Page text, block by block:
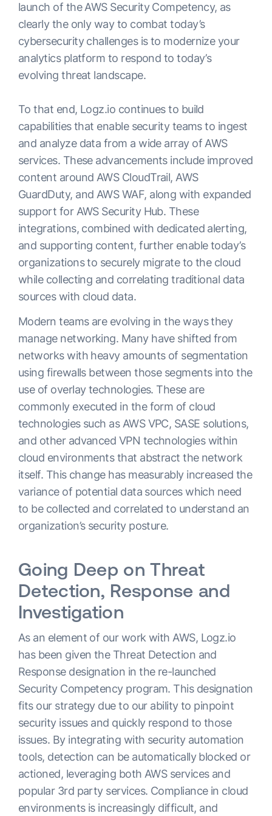
launch of the AWS Security Competency, as
clearly the only way to combat today’s
cybersecurity challenges is to modernize your
analytics platform to respond to today’s
evolving threat landscape.
To that end, Logz.io continues to build
capabilities that enable security teams to ingest
and analyze data from a wide array of AWS
services. These advancements include improved
content around AWS CloudTrail, AWS
GuardDuty, and AWS WAF, along with expanded
support for AWS Security Hub. These
integrations, combined with dedicated alerting,
and supporting content, further enable today’s
organizations to securely migrate to the cloud
while collecting and correlating traditional data
sources with cloud data.
Modern teams are evolving in the ways they
manage networking. Many have shifted from
networks with heavy amounts of segmentation
using firewalls between those segments into the
use of overlay technologies. These are
commonly executed in the form of cloud
technologies such as AWS VPC, SASE solutions,
and other advanced VPN technologies within
cloud environments that abstract the network
itself. This change has measurably increased the
variance of potential data sources which need
to be collected and correlated to understand an
organization’s security posture.
Going Deep on Threat
Detection, Response and
Investigation
As an element of our work with AWS, Logz.io
has been given the Threat Detection and
Response designation in the re-launched
Security Competency program. This designation
fits our strategy due to our ability to pinpoint
security issues and quickly respond to those
issues. By integrating with security automation
tools, detection can be automatically blocked or
actioned, leveraging both AWS services and
popular 3rd party services. Compliance in cloud
environments is increasingly difficult, and